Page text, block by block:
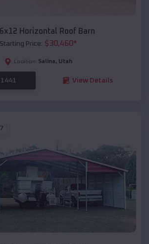
Horizontal Roof Barn
Starting Price: $30,460*
Location: Salina, Utah
View Details